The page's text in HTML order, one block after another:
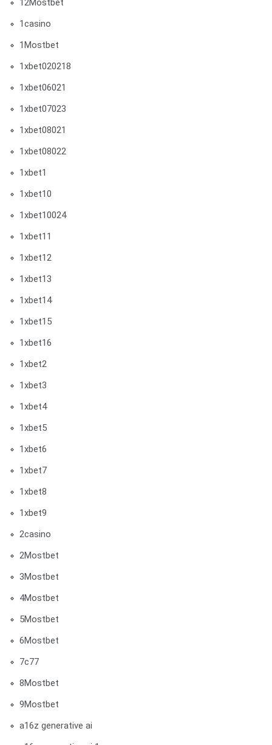
12Mostbet
1casino
1Mostbet
1xbet020218
1xbet06021
1xbet07023
1xbet08021
1xbet08022
1xbet1
1xbet10
1xbet10024
1xbet11
1xbet12
1xbet13
1xbet14
1xbet15
1xbet16
1xbet2
1xbet3
1xbet4
1xbet5
1xbet6
1xbet7
1xbet8
1xbet9
2casino
2Mostbet
3Mostbet
4Mostbet
5Mostbet
6Mostbet
7c77
8Mostbet
9Mostbet
a16z generative ai